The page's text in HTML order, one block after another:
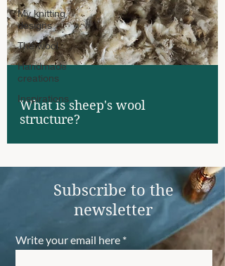
My knitting
designs
The wool
Handmade
creations
Inspirations
What is sheep's wool
structure?
Subscribe to the
newsletter
Write your email here